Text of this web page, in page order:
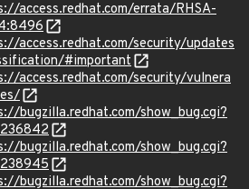
access.redhat.com/errata/RHSA-
access.redhat.com/security/updates
#important
access.redhat.com/security/vulnera
bugzilla.redhat.com/show_bug.cgi?
bugzilla.redhat.com/show_bug.cgi?
bugzilla.redhat.com/show_bug.cgi?